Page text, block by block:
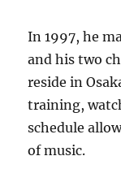
In 1997, he
and his two
reside in
training,
schedule
of music.